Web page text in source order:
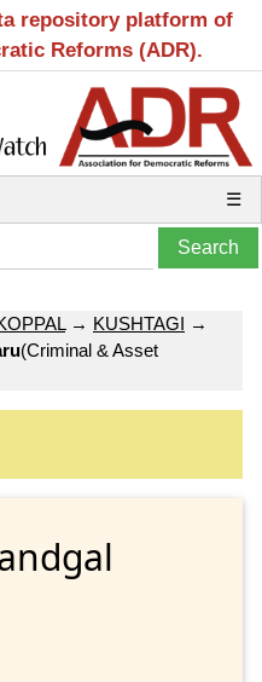
repository platform of
Reforms (ADR).
☰
→ KUSHTAGI →
(Criminal & Asset